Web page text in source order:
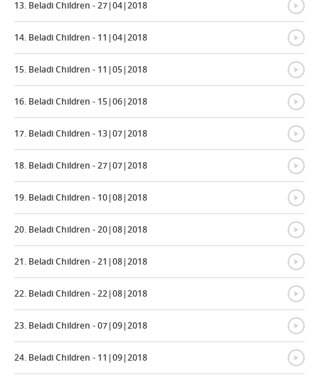
13. Beladi Children - 27|04|2018 {
14. Beladi Children - 11|04|2018 {
15. Beladi Children - 11|05|2018 {
16. Beladi Children - 15|06|2018 {
17. Beladi Children - 13|07|2018 {
18. Beladi Children - 27|07|2018 {
19. Beladi Children - 10|08|2018 {
20. Beladi Children - 20|08|2018 {
21. Beladi Children - 21|08|2018 {
22. Beladi Children - 22|08|2018 {
23. Beladi Children - 07|09|2018 {
24. Beladi Children - 11|09|2018 {